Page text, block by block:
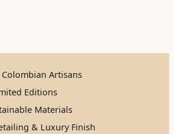
Artisans
Editions
Materials
& Luxury Finish